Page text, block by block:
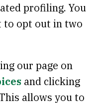
profiling. You
to opt out in two
our page on
and clicking
allows you to